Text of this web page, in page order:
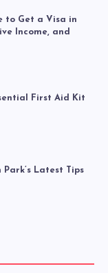
to Get a Visa in
Income, and
First Aid Kit
Latest Tips